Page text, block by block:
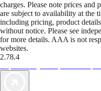
charges. Please note prices and
are subject to availability at the
including pricing, product
without notice. Please see
for more details. AAA is not
websites.
2.78.4